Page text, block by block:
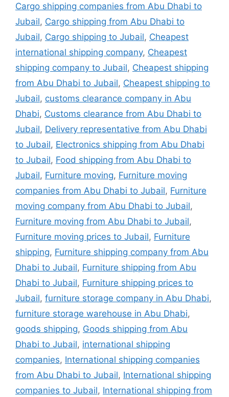
Cargo shipping companies from Abu Dhabi to
Jubail, Cargo shipping from Abu Dhabi to
Jubail, Cargo shipping to Jubail, Cheapest
international shipping company, Cheapest
shipping company to Jubail, Cheapest shipping
from Abu Dhabi to Jubail, Cheapest shipping to
Jubail, customs clearance company in Abu
Dhabi, Customs clearance from Abu Dhabi to
Jubail, Delivery representative from Abu Dhabi
to Jubail, Electronics shipping from Abu Dhabi
to Jubail, Food shipping from Abu Dhabi to
Jubail, Furniture moving, Furniture moving
companies from Abu Dhabi to Jubail, Furniture
moving company from Abu Dhabi to Jubail,
Furniture moving from Abu Dhabi to Jubail,
Furniture moving prices to Jubail, Furniture
shipping, Furniture shipping company from Abu
Dhabi to Jubail, Furniture shipping from Abu
Dhabi to Jubail, Furniture shipping prices to
Jubail, furniture storage company in Abu Dhabi,
furniture storage warehouse in Abu Dhabi,
goods shipping, Goods shipping from Abu
Dhabi to Jubail, international shipping
companies, International shipping companies
from Abu Dhabi to Jubail, International shipping
companies to Jubail, International shipping from